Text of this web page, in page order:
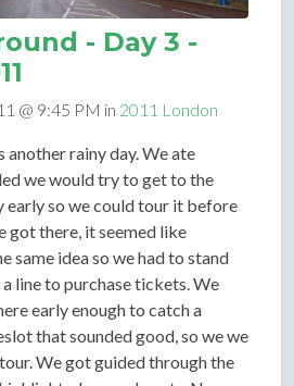
- Day 3 -
@ 9:45 PM in 2011 London
another rainy day. We ate
we would try to get to the
so we could tour it before
got there, it seemed like
same idea so we had to stand
line to purchase tickets. We
early enough to catch a
that sounded good, so we we
We got guided through the